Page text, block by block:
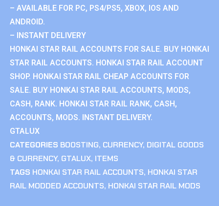
– AVAILABLE FOR PC, PS4/PS5, XBOX, IOS AND
ANDROID.
– INSTANT DELIVERY
HONKAI STAR RAIL ACCOUNTS FOR SALE. BUY HONKAI
STAR RAIL ACCOUNTS. HONKAI STAR RAIL ACCOUNT
SHOP. HONKAI STAR RAIL CHEAP ACCOUNTS FOR
SALE. BUY HONKAI STAR RAIL ACCOUNTS, MODS,
CASH, RANK. HONKAI STAR RAIL RANK, CASH,
ACCOUNTS, MODS. INSTANT DELIVERY.
GTALUX
CATEGORIES BOOSTING, CURRENCY, DIGITAL GOODS
& CURRENCY, GTALUX, ITEMS
TAGS HONKAI STAR RAIL ACCOUNTS, HONKAI STAR
RAIL MODDED ACCOUNTS, HONKAI STAR RAIL MODS